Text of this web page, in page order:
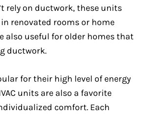
rely on ductwork, these units
renovated rooms or home
also useful for older homes that
ductwork.
for their high level of energy
units are also a favorite
comfort. Each